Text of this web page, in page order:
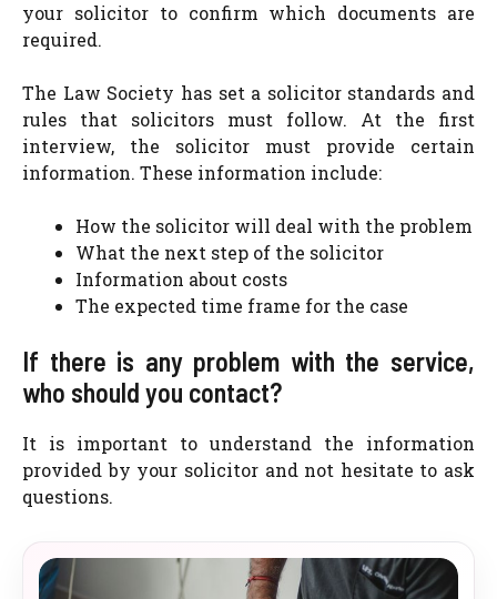
your solicitor to confirm which documents are
required.
The Law Society has set a solicitor standards and
rules that solicitors must follow. At the first
interview, the solicitor must provide certain
information. These information include:
How the solicitor will deal with the problem
What the next step of the solicitor
Information about costs
The expected time frame for the case
If there is any problem with the service,
who should you contact?
It is important to understand the information
provided by your solicitor and not hesitate to ask
questions.